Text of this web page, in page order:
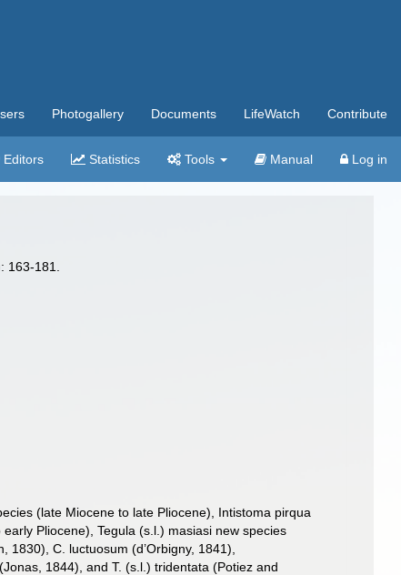
Photogallery Documents LifeWatch Contribute
Editors Statistics Tools Manual Log in
163-181.
(late Miocene to late Pliocene), Intistoma pirqua
Pliocene), Tegula (s.l.) masiasi new species
C. luctuosum (d’Orbigny, 1841),
1844), and T. (s.l.) tridentata (Potiez and